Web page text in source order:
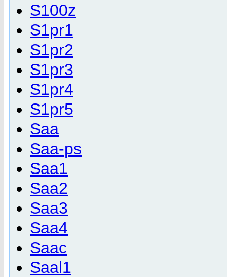
S100z
S1pr1
S1pr2
S1pr3
S1pr4
S1pr5
Saa
Saa-ps
Saa1
Saa2
Saa3
Saa4
Saac
Saal1